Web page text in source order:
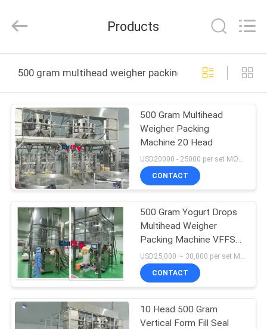
PRODUCTS
VIDEOS
ABOUT
US
FACTORY
TOUR
QUALITY
CONTROL
System.
Products
500 gram multihead weigher packing machine online
500 Gram Multihead
Weigher Packing
Machine 20 Head
USD20000 - 25000 per set MOQ:1 set
CONTACT
500 Gram Yogurt Drops
Multihead Weigher
Packing Machine VFFS
Packaging Line System
CONTACT
10 Head 500 Gram
Vertical Form Fill Seal